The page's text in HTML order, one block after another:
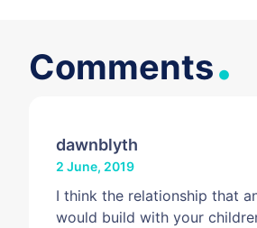
Comments.
dawnblyth
2 June, 2019
I think the relationship that
would build with your